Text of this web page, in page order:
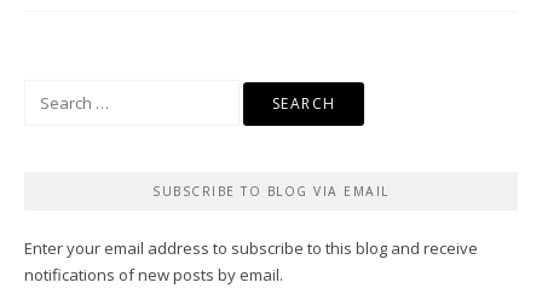
SUBSCRIBE TO BLOG VIA EMAIL
Enter your email address to subscribe to this blog and receive
notifications of new posts by email.